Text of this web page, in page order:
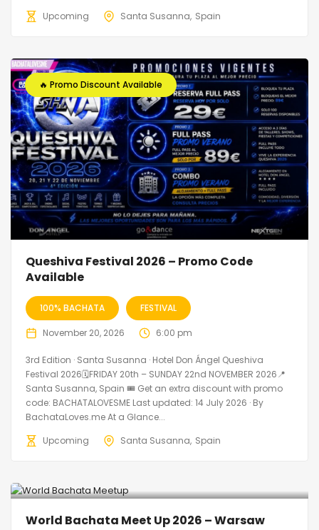
Upcoming
Santa Susanna Spain
🔥 Promo Discount Available
Queshiva Festival 2026 – Promo Code
Available
100% BACHATA FESTIVAL
November 20, 2026 6:00 pm
3rd Edition · Santa Susanna · Hotel Don Ángel Queshiva
Festival 2026🗓FRIDAY 20th – SUNDAY 22nd NOVEMBER 2026📍
Santa Susanna, Spain 🎟️ Get an extra discount with promo
code: BACHATALOVESME Last updated: 14 July 2026 · By
BachataLoves.me At a Glance...
Upcoming
Santa Susanna Spain
World Bachata Meet Up 2026 – Warsaw